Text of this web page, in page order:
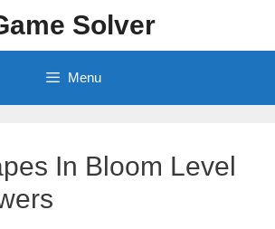
Solver
Menu
In Bloom Level